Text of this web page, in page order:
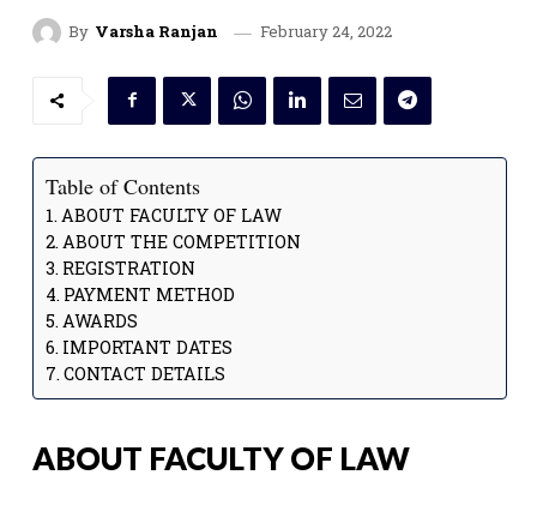
By Varsha Ranjan February 24, 2022
Table of Contents
ABOUT FACULTY OF LAW
ABOUT THE COMPETITION
REGISTRATION
PAYMENT METHOD
AWARDS
IMPORTANT DATES
CONTACT DETAILS
ABOUT FACULTY OF LAW